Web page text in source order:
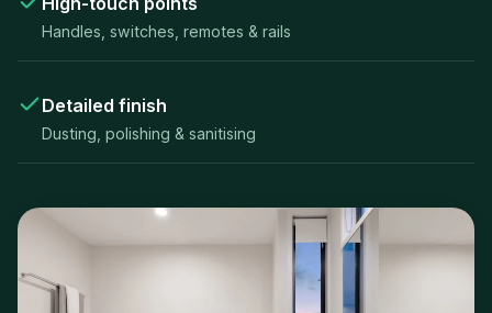
Handles, switches, remotes & rails
Detailed finish
Dusting, polishing & sanitising